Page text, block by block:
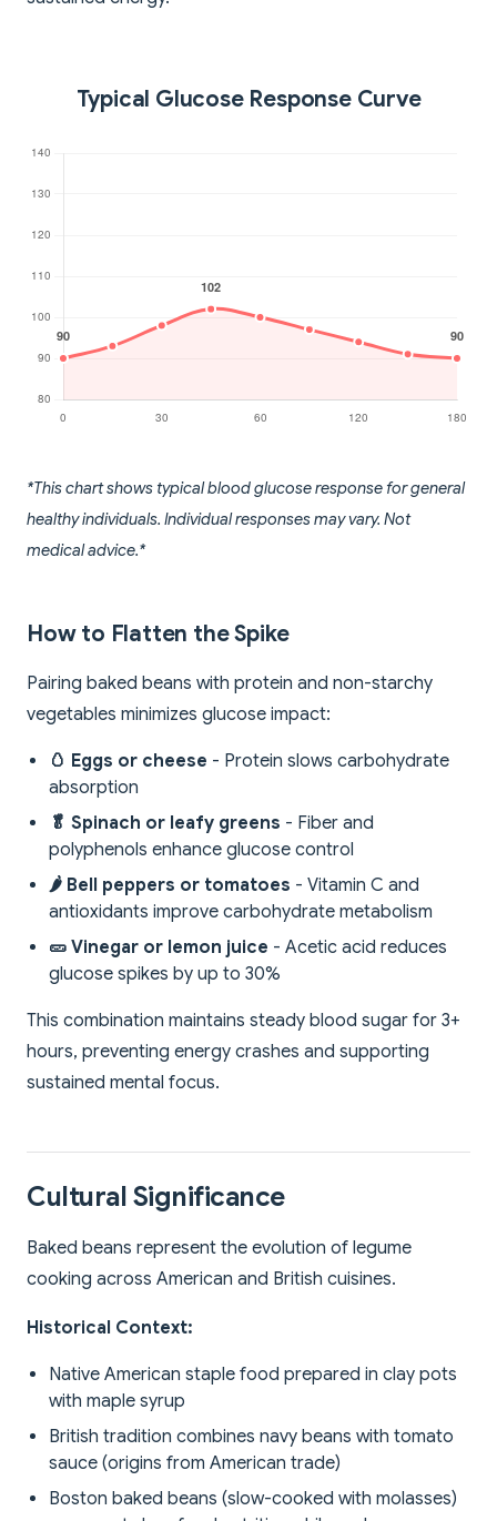
Typical Glucose Response Curve
*This chart shows typical blood glucose response for general
healthy individuals. Individual responses may vary. Not
medical advice.*
How to Flatten the Spike
Pairing baked beans with protein and non-starchy
vegetables minimizes glucose impact:
🥚 Eggs or cheese - Protein slows carbohydrate
absorption
🥬 Spinach or leafy greens - Fiber and
polyphenols enhance glucose control
🌶️ Bell peppers or tomatoes - Vitamin C and
antioxidants improve carbohydrate metabolism
🥒 Vinegar or lemon juice - Acetic acid reduces
glucose spikes by up to 30%
This combination maintains steady blood sugar for 3+
hours, preventing energy crashes and supporting
sustained mental focus.
Cultural Significance
Baked beans represent the evolution of legume
cooking across American and British cuisines.
Historical Context:
Native American staple food prepared in clay pots
with maple syrup
British tradition combines navy beans with tomato
sauce (origins from American trade)
Boston baked beans (slow-cooked with molasses)